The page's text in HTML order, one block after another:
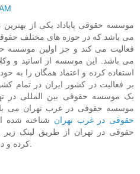
موسسه حقوقی پایاداد یکی از
می باشد که در حوزه های مختلف
فعالیت می کند و جز اولین موسسه
می باشد. این موسسه از اساتید و
استفاده کرده و اعتماد همگان را به
بر فعالیت در کشور ایران در تمام
یک موسسه حقوقی بین المللی در
موسسه حقوقی در غرب تهران می
حقوقی در غرب تهران شناخته شده
حقوقی در تهران از طریق لینک زیر
کرده و درخواست خود را ثبت نمایید.